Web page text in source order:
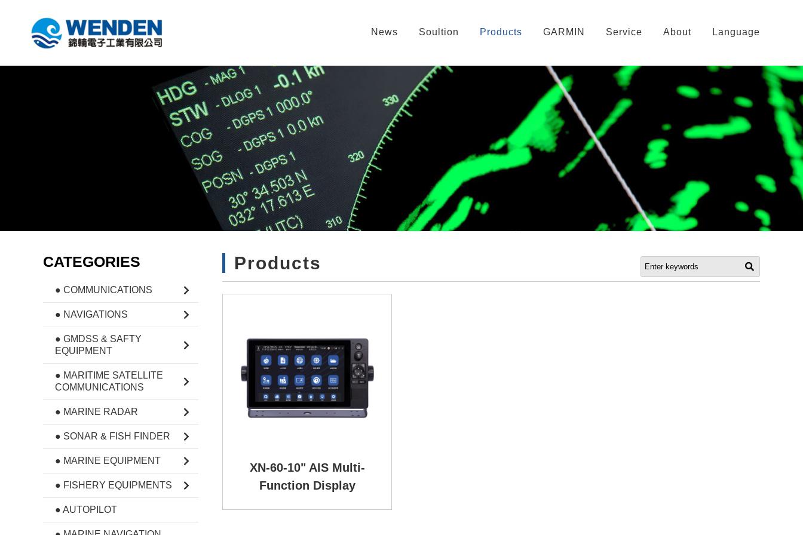
News Soultion Products GARMIN Service About Language
CATEGORIES
● COMMUNICATIONS
● NAVIGATIONS
● GMDSS & SAFTY
EQUIPMENT
● MARITIME SATELLITE
COMMUNICATIONS
● MARINE RADAR
● SONAR & FISH FINDER
● MARINE EQUIPMENT
● FISHERY EQUIPMENTS
● AUTOPILOT
Products
XN-60-10" AIS Multi-
Function Display